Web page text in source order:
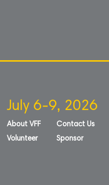
July 6-9, 2026
About VFF
Volunteer
Contact Us
Sponsor